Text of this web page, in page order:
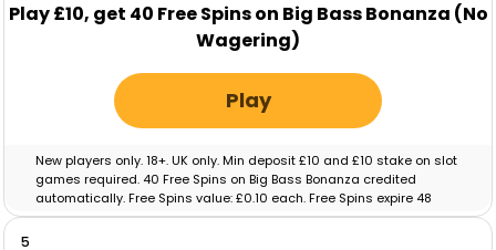
Play£10, get 40 Free Spins on Big Bass Bonanza (No
Wagering)
Play
New players only. 18+. UK only. Min deposit £10 and £10 stake on slot
games required. 40 Free Spins on Big Bass Bonanza credited
automatically. Free Spins value: £0.10 each. Free Spins expire 48
hours after crediting. No wagering on Free Spins; winnings paid as
5